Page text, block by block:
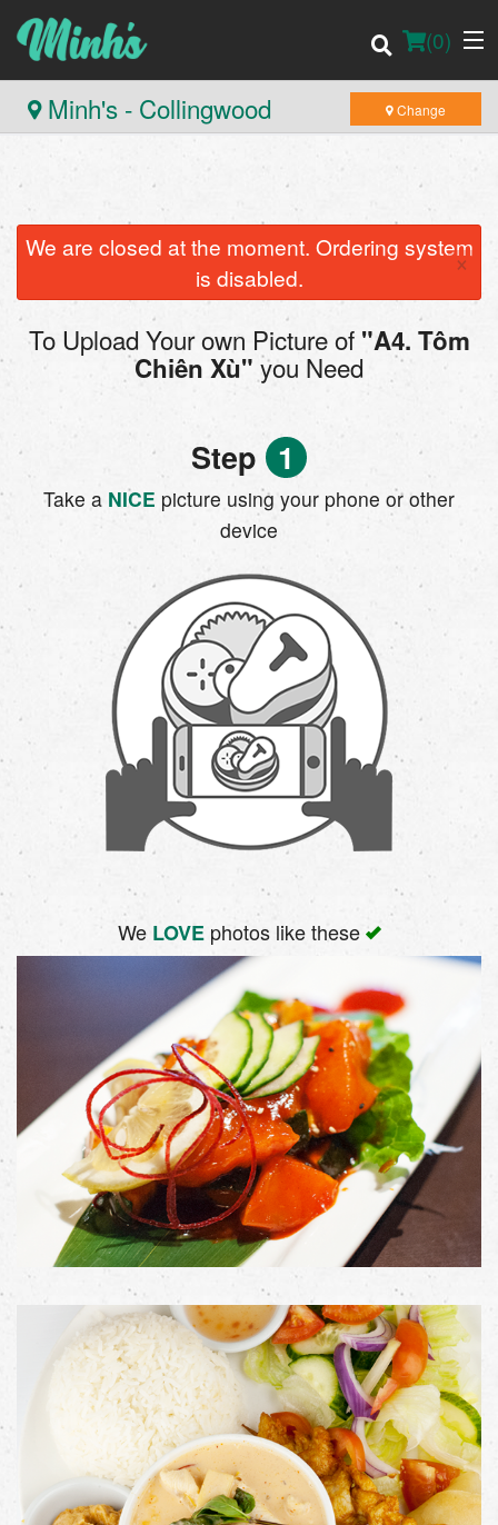
(0)
Order Online
Location
Login
Registration
Search
Minh's - Collingwood Change
We are closed at the moment. Ordering system
is disabled.
×
To Upload Your own Picture of "A4. Tôm
Chiên Xù" you Need
Step 1
Take a NICE picture using your phone or other
device
We LOVEphotos like these